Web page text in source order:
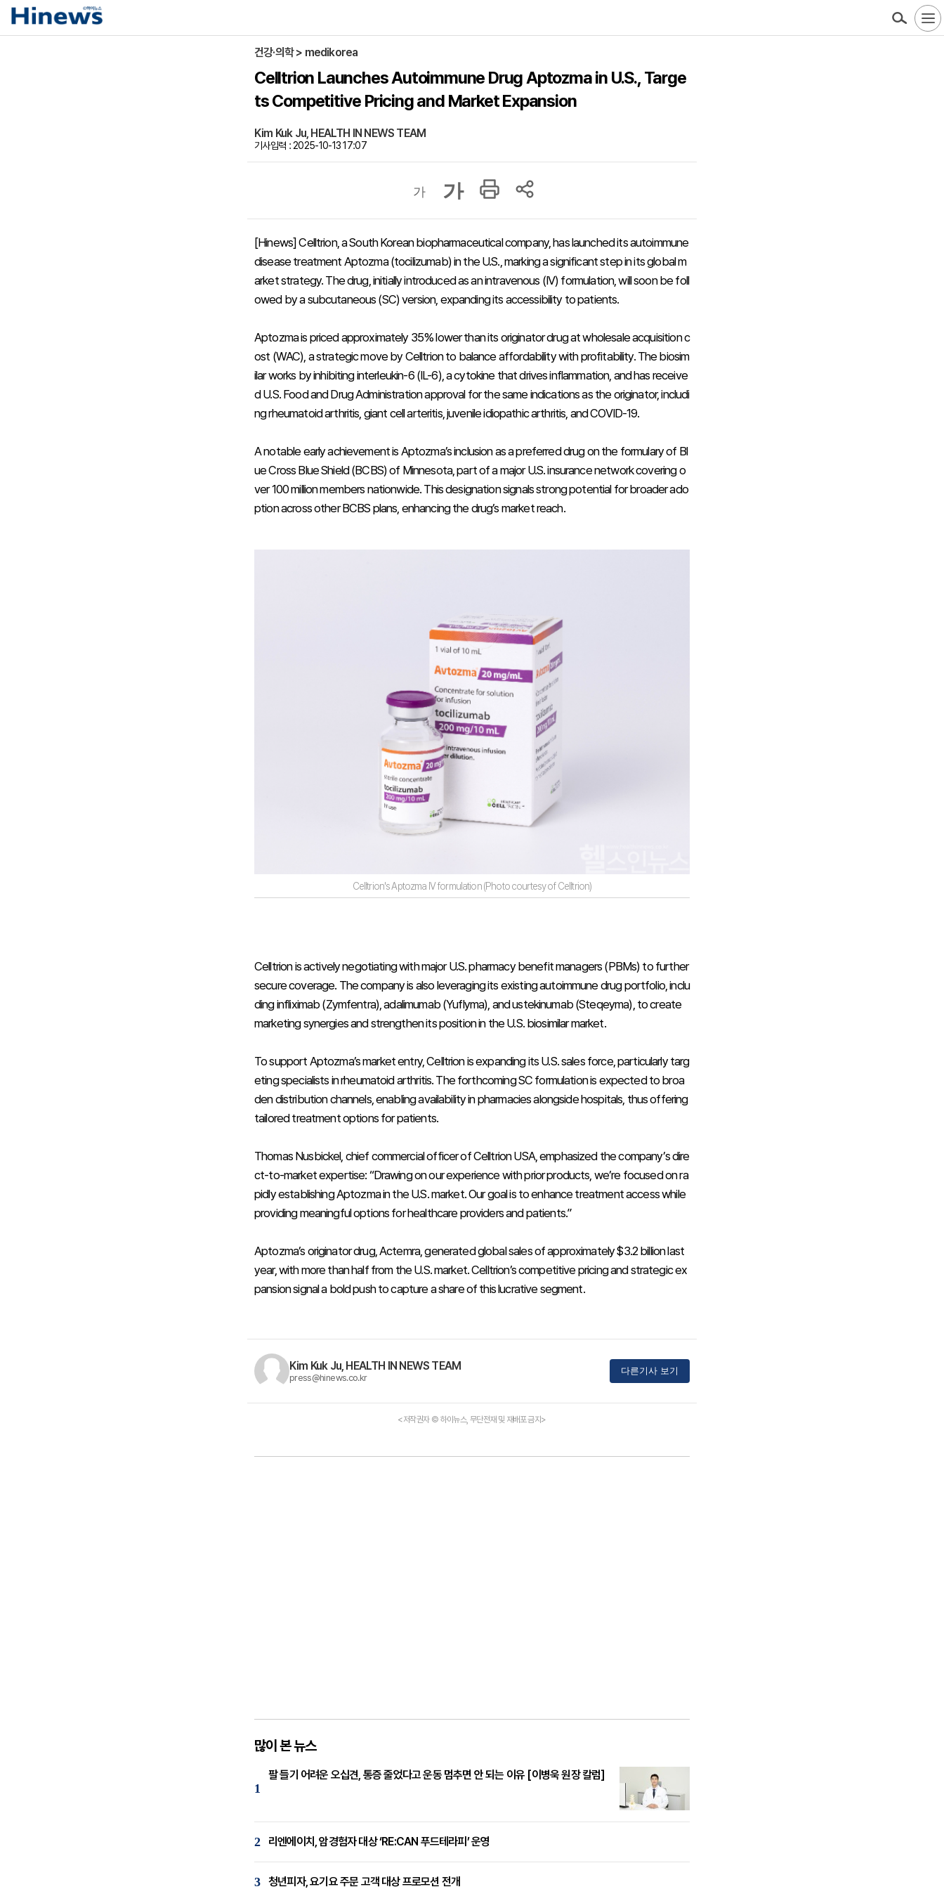
건강·의학 > medikorea
Celltrion Launches Autoimmune Drug Aptozma in U.S., Targe
ts Competitive Pricing and Market Expansion
Kim Kuk Ju, HEALTH IN NEWS TEAM
기사입력 : 2025-10-13 17:07
가 가
[Hinews] Celltrion, a South Korean biopharmaceutical company, has launched its autoimmune
disease treatment Aptozma (tocilizumab) in the U.S., marking a significant step in its global m
arket strategy. The drug, initially introduced as an intravenous (IV) formulation, will soon be foll
owed by a subcutaneous (SC) version, expanding its accessibility to patients.
Aptozma is priced approximately 35% lower than its originator drug at wholesale acquisition c
ost (WAC), a strategic move by Celltrion to balance affordability with profitability. The biosim
ilar works by inhibiting interleukin-6 (IL-6), a cytokine that drives inflammation, and has receive
d U.S. Food and Drug Administration approval for the same indications as the originator, includi
ng rheumatoid arthritis, giant cell arteritis, juvenile idiopathic arthritis, and COVID-19.
A notable early achievement is Aptozma’s inclusion as a preferred drug on the formulary of Bl
ue Cross Blue Shield (BCBS) of Minnesota, part of a major U.S. insurance network covering o
ver 100 million members nationwide. This designation signals strong potential for broader ado
ption across other BCBS plans, enhancing the drug’s market reach.
Celltrion's Aptozma IV formulation (Photo courtesy of Celltrion)
Celltrion is actively negotiating with major U.S. pharmacy benefit managers (PBMs) to further
secure coverage. The company is also leveraging its existing autoimmune drug portfolio, inclu
ding infliximab (Zymfentra), adalimumab (Yuflyma), and ustekinumab (Steqeyma), to create
marketing synergies and strengthen its position in the U.S. biosimilar market.
To support Aptozma’s market entry, Celltrion is expanding its U.S. sales force, particularly targ
eting specialists in rheumatoid arthritis. The forthcoming SC formulation is expected to broa
den distribution channels, enabling availability in pharmacies alongside hospitals, thus offering
tailored treatment options for patients.
Thomas Nusbickel, chief commercial officer of Celltrion USA, emphasized the company’s dire
ct-to-market expertise: “Drawing on our experience with prior products, we’re focused on ra
pidly establishing Aptozma in the U.S. market. Our goal is to enhance treatment access while
providing meaningful options for healthcare providers and patients.”
Aptozma’s originator drug, Actemra, generated global sales of approximately $3.2 billion last
year, with more than half from the U.S. market. Celltrion’s competitive pricing and strategic ex
pansion signal a bold push to capture a share of this lucrative segment.
Kim Kuk Ju, HEALTH IN NEWS TEAM
press@hinews.co.kr
다른기사 보기
<저작권자 © 하이뉴스, 무단전재 및 재배포 금지>
많이 본 뉴스
1
팔 들기 어려운 오십견, 통증 줄었다고 운동 멈추면 안 되는 이유 [이병욱 원장 칼럼]
2 리엔에이치, 암경험자 대상 ‘RE:CAN 푸드테라피’ 운영
3 청년피자, 요기요 주문 고객 대상 프로모션 전개